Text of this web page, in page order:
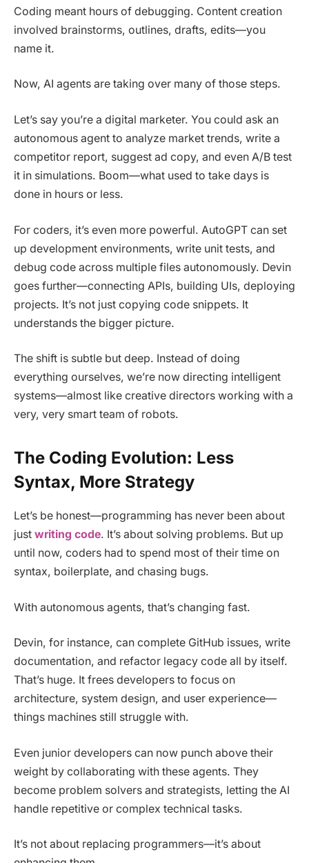
Coding meant hours of debugging. Content creation
involved brainstorms, outlines, drafts, edits—you
name it.
Now, AI agents are taking over many of those steps.
Let’s say you’re a digital marketer. You could ask an
autonomous agent to analyze market trends, write a
competitor report, suggest ad copy, and even A/B test
it in simulations. Boom—what used to take days is
done in hours or less.
For coders, it’s even more powerful. AutoGPT can set
up development environments, write unit tests, and
debug code across multiple files autonomously. Devin
goes further—connecting APIs, building UIs, deploying
projects. It’s not just copying code snippets. It
understands the bigger picture.
The shift is subtle but deep. Instead of doing
everything ourselves, we’re now directing intelligent
systems—almost like creative directors working with a
very, very smart team of robots.
The Coding Evolution: Less
Syntax, More Strategy
Let’s be honest—programming has never been about
just writing code. It’s about solving problems. But up
until now, coders had to spend most of their time on
syntax, boilerplate, and chasing bugs.
With autonomous agents, that’s changing fast.
Devin, for instance, can complete GitHub issues, write
documentation, and refactor legacy code all by itself.
That’s huge. It frees developers to focus on
architecture, system design, and user experience—
things machines still struggle with.
Even junior developers can now punch above their
weight by collaborating with these agents. They
become problem solvers and strategists, letting the AI
handle repetitive or complex technical tasks.
It’s not about replacing programmers—it’s about